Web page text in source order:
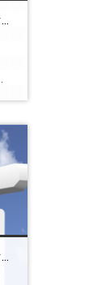
WHAT TO KNOW BEFORE YOU LIST YOUR HOME
WHAT TO KNOW BEFORE YOU LIST YOUR HOME